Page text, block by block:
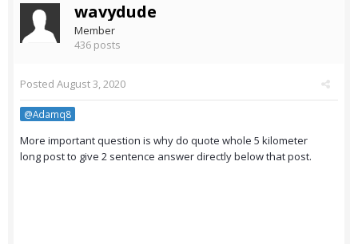
wavydude
Member
436 posts
Posted August 3, 2020
@Adamq8
More important question is why do quote whole 5 kilometer
long post to give 2 sentence answer directly below that post.